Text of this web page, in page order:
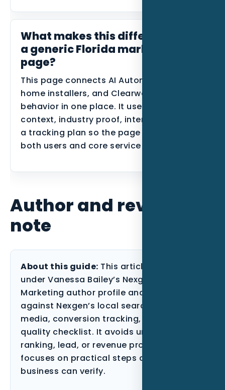
What makes this different from
a generic Florida marketing
page?
This page connects AI Automation, smart
home installers, and Clearwater search
behavior in one place. It uses local
context, industry proof, internal links, and
a tracking plan so the page can support
both users and core service SEO.
Author and review
note
About this guide: This article is published
under Vanessa Bailey’s Nexgen Local
Marketing author profile and reviewed
against Nexgen’s local search, paid
media, conversion tracking, and content-
quality checklist. It avoids unsupported
ranking, lead, or revenue promises and
focuses on practical steps a Florida
business can verify.